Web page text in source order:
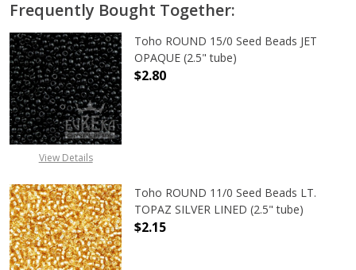
Frequently Bought Together:
View Details
Toho ROUND 15/0 Seed Beads JET
OPAQUE (2.5" tube)
$2.80
Toho ROUND 11/0 Seed Beads LT.
TOPAZ SILVER LINED (2.5" tube)
$2.15